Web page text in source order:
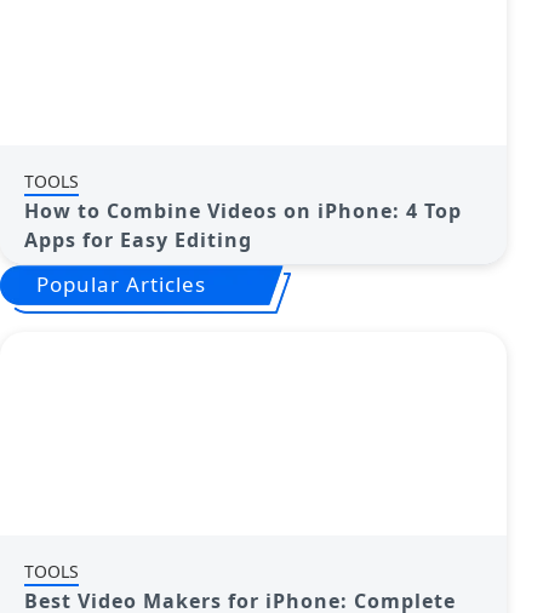
TOOLS
How to Combine Videos on iPhone: 4 Top
Apps for Easy Editing
Popular Articles
TOOLS
Best Video Makers for iPhone: Complete